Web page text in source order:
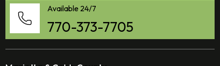
Available 24/7
770-373-7705